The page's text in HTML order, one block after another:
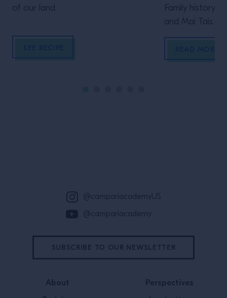
of our land.
Family history,
and Mai Tais.
@campariacademyUS
@campariacademy
About
Perspectives
SUBSCRIBE TO OUR NEWSLETTER